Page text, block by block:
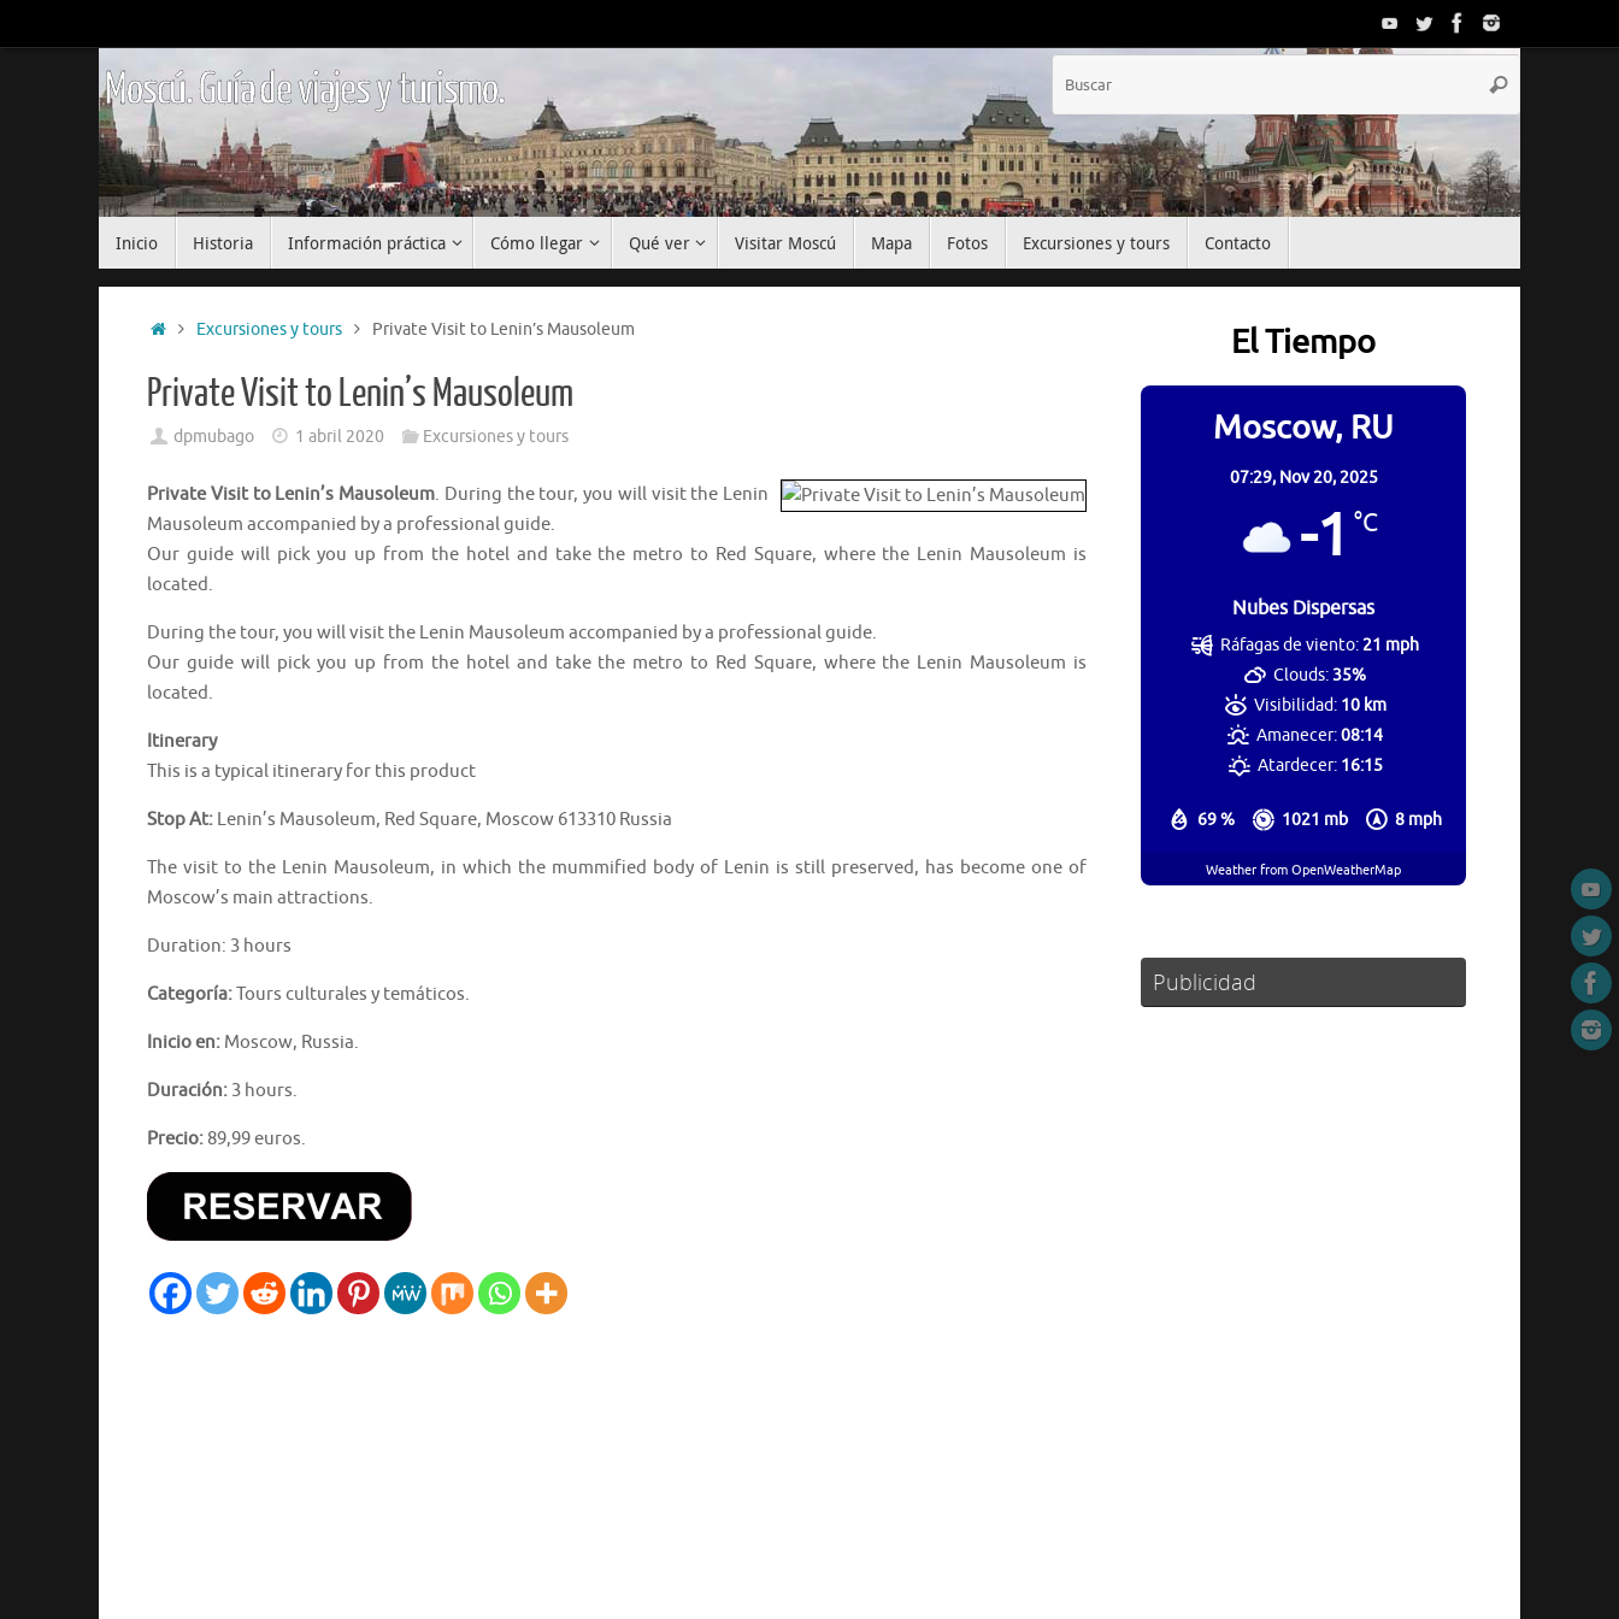
al
Moscú. Guía de viajes y turismo. Buscar
Inicio Historia Información práctica Cómo llegar Qué ver Visitar Moscú Mapa Fotos Excursiones y tours Contacto
InicioExcursiones y tours Private Visit to Lenin’s Mausoleum
Private Visit to Lenin’s Mausoleum
dpmubago 1 abril 2020 Excursiones y tours
Private Visit to Lenin’s Mausoleum. During the tour, you will visit the Lenin
Mausoleum accompanied by a professional guide.
Our guide will pick you up from the hotel and take the metro to Red Square, where the Lenin Mausoleum is
located.
During the tour, you will visit the Lenin Mausoleum accompanied by a professional guide.
Our guide will pick you up from the hotel and take the metro to Red Square, where the Lenin Mausoleum is
located.
Itinerary
This is a typical itinerary for this product
Stop At: Lenin’s Mausoleum, Red Square, Moscow 613310 Russia
The visit to the Lenin Mausoleum, in which the mummified body of Lenin is still preserved, has become one of
Moscow’s main attractions.
Duration: 3 hours
Categoría:Tours culturales y temáticos.
Inicio en: Moscow, Russia.
Duración: 3 hours.
Precio: 89,99 euros.
El Tiempo
Moscow, RU
07:29, Nov 20, 2025
-1 °C
Nubes Dispersas
69 % 1021 mb 8 mph
Ráfagas de viento:21 mph
Clouds:35%
Visibilidad: 10 km
Amanecer:08:14
Atardecer: 16:15
Weather from OpenWeatherMap
Publicidad